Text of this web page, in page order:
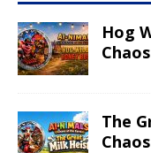
Hog
The